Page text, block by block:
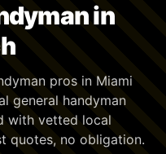
in
pros in Miami
general handyman
with vetted local
quotes, no obligation.